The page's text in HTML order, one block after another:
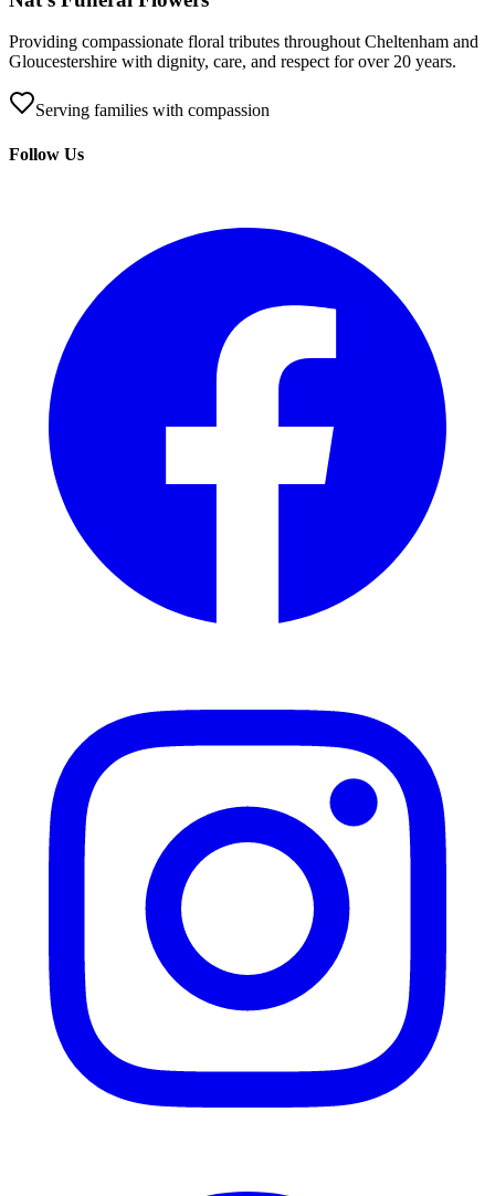
Providing compassionate floral tributes throughout Cheltenham and
Gloucestershire with dignity, care, and respect for over 20 years.
Serving families with compassion
Follow Us